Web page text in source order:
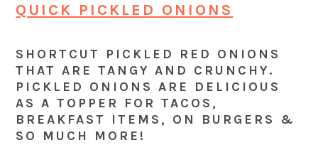
QUICK PICKLED ONIONS
SHORTCUT PICKLED RED ONIONS
THAT ARE TANGY AND CRUNCHY.
PICKLED ONIONS ARE DELICIOUS
AS A TOPPER FOR TACOS,
BREAKFAST ITEMS, ON BURGERS &
SO MUCH MORE!